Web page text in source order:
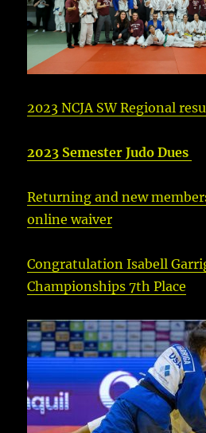
2023 NCJA SW Regional
2023 Semester Judo Dues
Returning and new
online waiver
Congratulation Isabell
Championships 7th Place